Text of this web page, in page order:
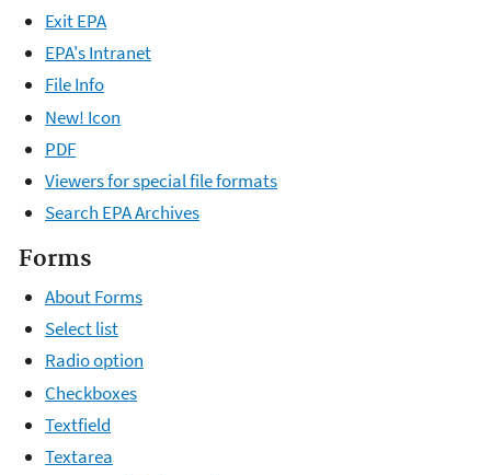
Exit EPA
EPA's Intranet
File Info
New! Icon
PDF
Viewers for special file formats
Search EPA Archives
Forms
About Forms
Select list
Radio option
Checkboxes
Textfield
Textarea